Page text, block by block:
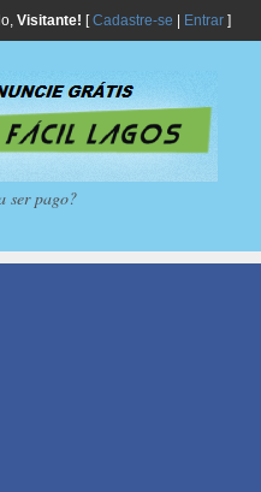
Visitante! [Cadastre-se Entrar]
ser pago?